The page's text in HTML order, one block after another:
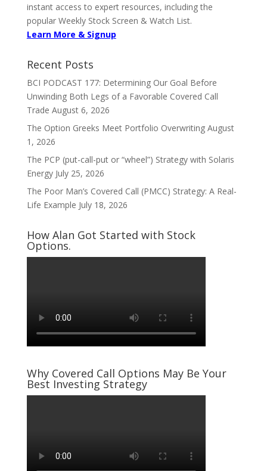
instant access to expert resources, including the
popular Weekly Stock Screen & Watch List.
Learn More & Signup
Recent Posts
BCI PODCAST 177: Determining Our Goal Before
Unwinding Both Legs of a Favorable Covered Call
Trade August 6, 2026
The Option Greeks Meet Portfolio Overwriting August
1, 2026
The PCP (put-call-put or “wheel”) Strategy with Solaris
Energy July 25, 2026
The Poor Man’s Covered Call (PMCC) Strategy: A Real-
Life Example July 18, 2026
How Alan Got Started with Stock
Options.
Why Covered Call Options May Be Your
Best Investing Strategy